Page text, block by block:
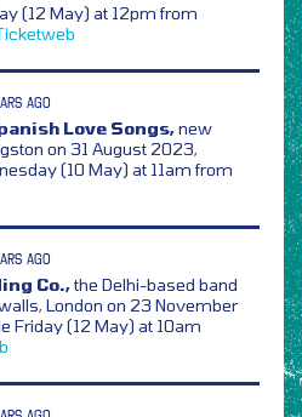
(12 May) at 12pm from
AGO
Love Songs,new
on 31 August 2023,
(10 May) at 11am from
AGO
Co.,the Delhi-based band
London on 23 November
Friday (12 May) at 10am